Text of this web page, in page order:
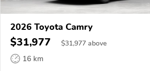
2026 Toyota Camry
$31,977 $31,977 above
16 km